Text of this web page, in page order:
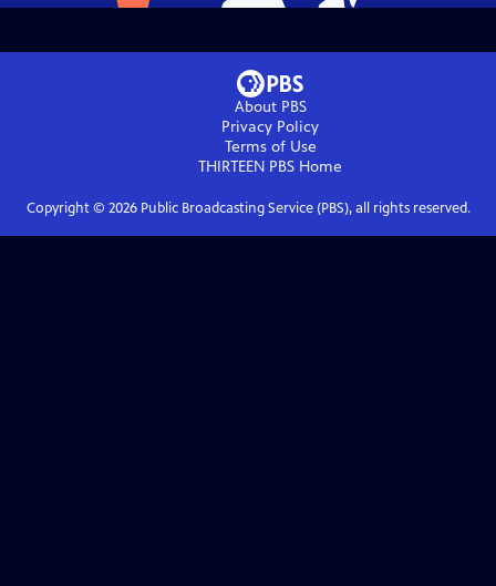
About PBS
Privacy Policy
Terms of Use
THIRTEEN PBS Home
Copyright © 2026Public Broadcasting Service (PBS), all rights reserved.